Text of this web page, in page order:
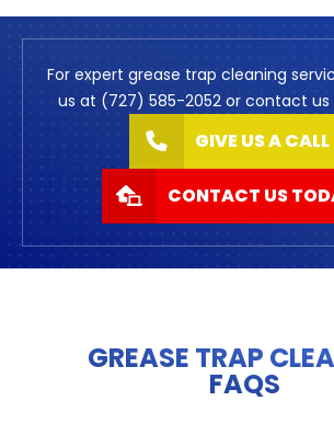
For expert grease trap cleaning
us at (727) 585-2052 or contact us
GIVE US A CALL
CONTACT US
GREASE TRAP
FAQS